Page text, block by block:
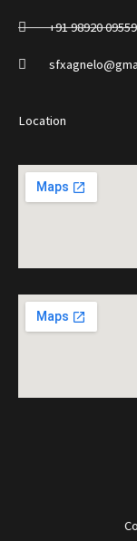
+91 98920 09559
Location